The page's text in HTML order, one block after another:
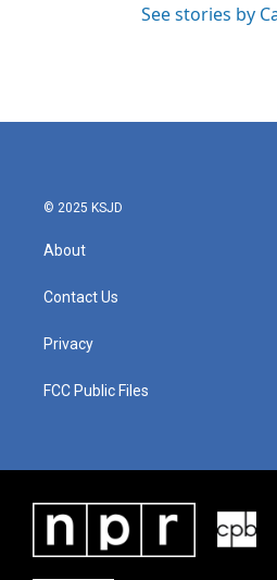
See stories by
© 2025 KSJD
About
Contact Us
Privacy
FCC Public Files